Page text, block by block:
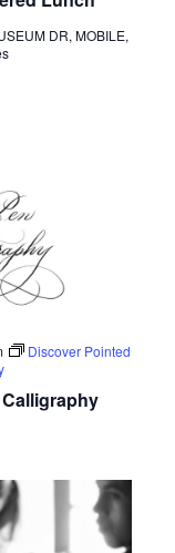
DR, MOBILE,
Discover Pointed